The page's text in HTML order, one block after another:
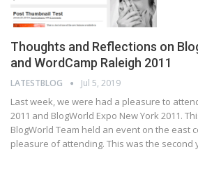
Thoughts and Reflections on
and WordCamp Raleigh 2011
LATESTBLOG Jul 5, 2019
Last week, we were had a pleasure to
2011 and BlogWorld Expo New York 2011.
BlogWorld Team held an event on the east
pleasure of attending. This was the second